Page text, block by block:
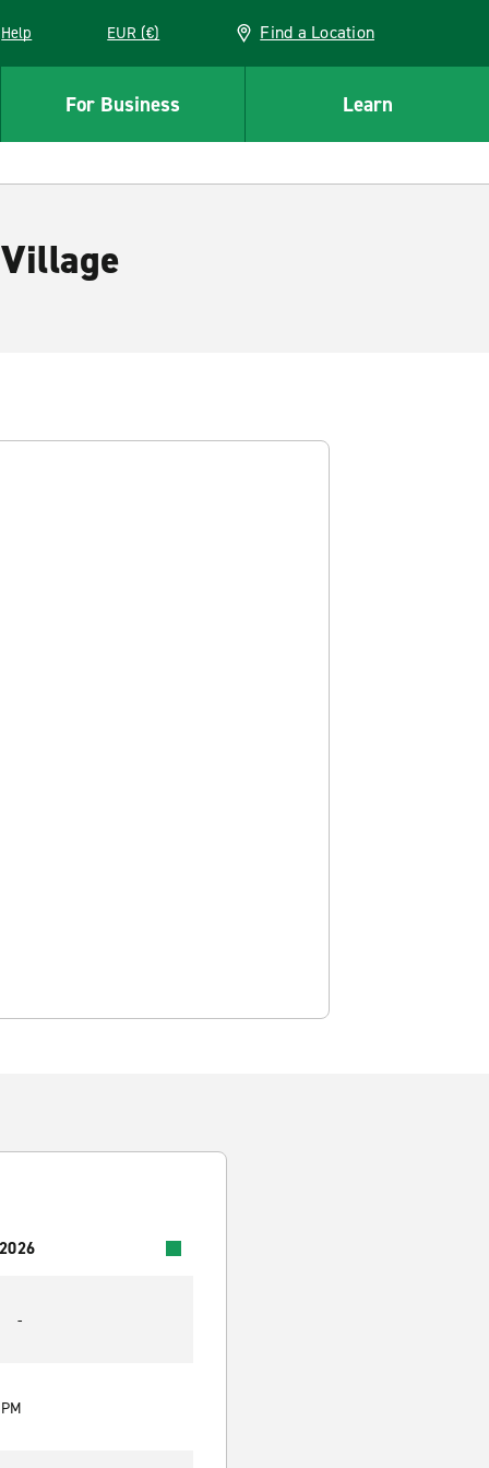
Help EUR (€) Find a Location
For Business Learn
-